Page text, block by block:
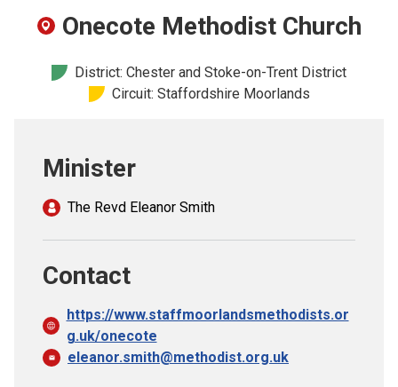
Church finder
Onecote Methodist Church
District: Chester and Stoke-on-Trent District
Circuit: Staffordshire Moorlands
Minister
The Revd Eleanor Smith
Contact
https://www.staffmoorlandsmethodists.or
g.uk/onecote
eleanor.smith@methodist.org.uk